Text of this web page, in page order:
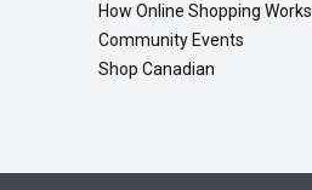
How Online Shopping Works
Community Events
Shop Canadian